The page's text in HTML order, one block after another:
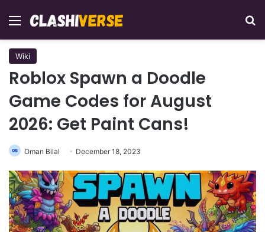
Menu
Wiki
Roblox Spawn a Doodle
Game Codes for August
2026: Get Paint Cans!
Oman Bilal December 18, 2023